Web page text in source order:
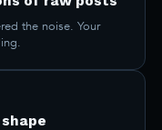
the noise. Your